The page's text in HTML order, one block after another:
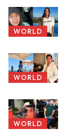
WORLD
WORLD
WORLD